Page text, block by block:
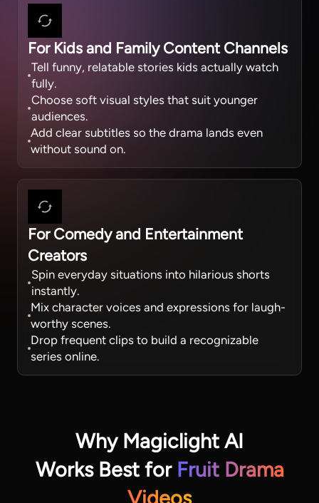
For Kids and Family Content Channels
Tell funny, relatable stories kids actually watch
fully.
Choose soft visual styles that suit younger
audiences.
Add clear subtitles so the drama lands even
without sound on.
For Comedy and Entertainment
Creators
Spin everyday situations into hilarious shorts
instantly.
Mix character voices and expressions for laugh-
worthy scenes.
Drop frequent clips to build a recognizable
series online.
Why Magiclight AI
Works Best for Fruit Drama
Videos